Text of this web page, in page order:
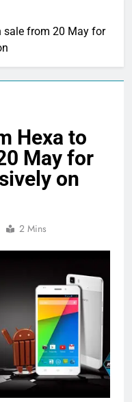
sale from 20 May for
Hexa to
May for
on
2 Mins